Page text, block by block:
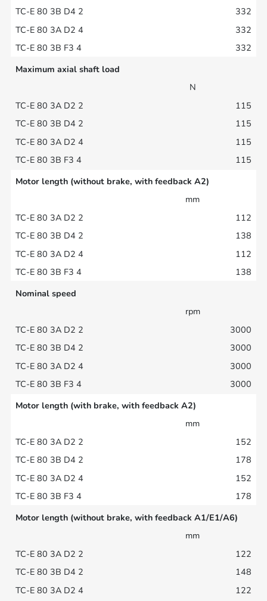
332
332
332
Maximum axial shaft load
N
115
115
115
115
Motor length (without brake, with feedback A2)
mm
112
138
112
138
Nominal speed
rpm
3000
3000
3000
3000
Motor length (with brake, with feedback A2)
mm
152
178
152
178
Motor length (without brake, with feedback A1/E1/A6)
mm
122
148
122